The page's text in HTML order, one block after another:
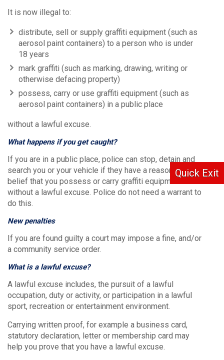
Quick Exit
It is now illegal to:
distribute, sell or supply graffiti equipment (such as
aerosol paint containers) to a person who is under
18 years
mark graffiti (such as marking, drawing, writing or
otherwise defacing property)
possess, carry or use graffiti equipment (such as
aerosol paint containers) in a public place
without a lawful excuse.
What happens if you get caught?
If you are in a public place, police can stop, detain and
search you or your vehicle if they have a reasonable
belief that you possess or carry graffiti equipment
without a lawful excuse. Police do not need a warrant to
do this.
New penalties
If you are found guilty a court may impose a fine, and/or
a community service order.
What is a lawful excuse?
A lawful excuse includes, the pursuit of a lawful
occupation, duty or activity, or participation in a lawful
sport, recreation or entertainment environment.
Carrying written proof, for example a business card,
statutory declaration, letter or membership card may
help you prove that you have a lawful excuse.